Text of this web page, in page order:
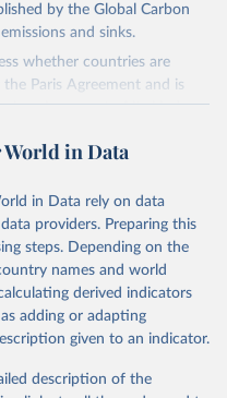
by the Global Carbon
and sinks.
whether countries are
Paris Agreement and is
report of its kind.
simple republished data
obtained from the source,
use the suggested citation
World in Data
in Data rely on data
providers. Preparing this
steps. Depending on the
names and world
derived indicators
adding or adapting
given to an indicator.
description of the